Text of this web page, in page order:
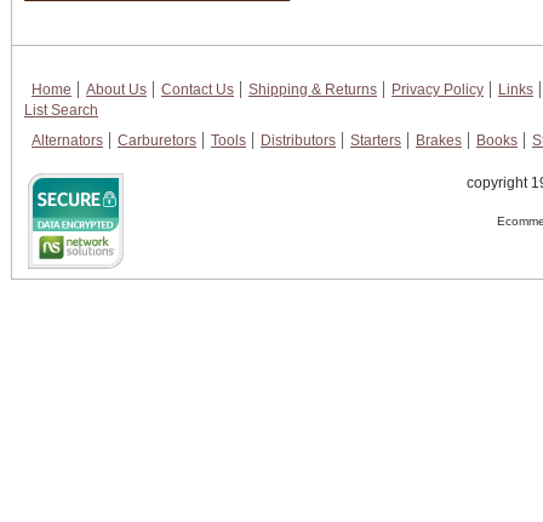
Home About Us Contact Us Shipping & Returns Privacy Policy
Links
List Search
Alternators
Carburetors Tools Distributors Starters Brakes Books
copyright